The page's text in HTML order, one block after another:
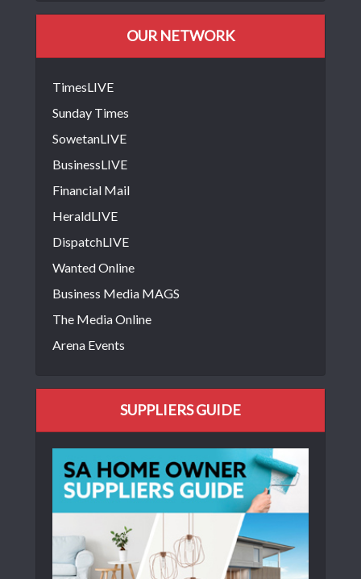
OUR NETWORK
TimesLIVE
Sunday Times
SowetanLIVE
BusinessLIVE
Financial Mail
HeraldLIVE
DispatchLIVE
Wanted Online
Business Media MAGS
The Media Online
Arena Events
SUPPLIERS GUIDE